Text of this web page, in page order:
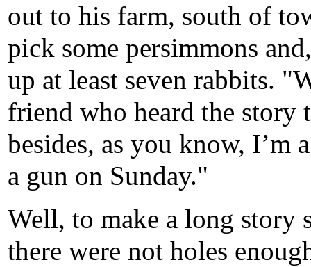
out to his farm, south of
pick some persimmons
up at least seven rabbits.
friend who heard the
besides, as you know, I’m
a gun on Sunday."
Well, to make a long story
there were not holes